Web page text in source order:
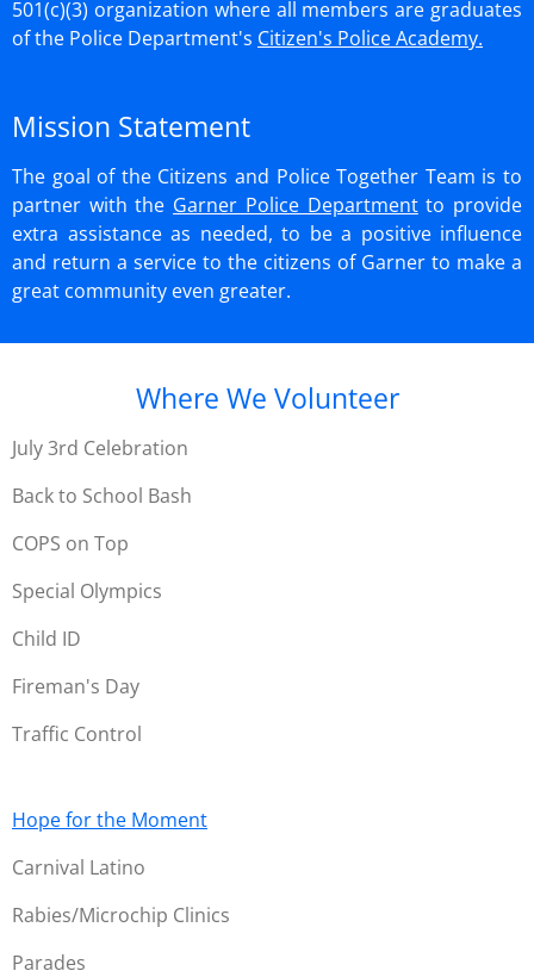
501(c)(3) organization where all members are graduates
of the Police Department's Citizen's Police Academy.
Mission Statement
The goal of the Citizens and Police Together Team is to
partner with the Garner Police Departmentto provide
extra assistance as needed, to be a positive influence
and return a service to the citizens of Garner to make a
great community even greater.
Where We Volunteer
July 3rd Celebration
Back to School Bash
COPS on Top
Special Olympics
Child ID
Fireman's Day
Traffic Control
Hope for the Moment
Carnival Latino
Rabies/Microchip Clinics
Parades